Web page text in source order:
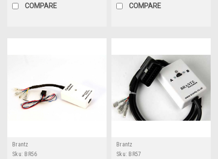
COMPARE COMPARE
Brantz
Sku: BR56
Brantz
Sku: BR57